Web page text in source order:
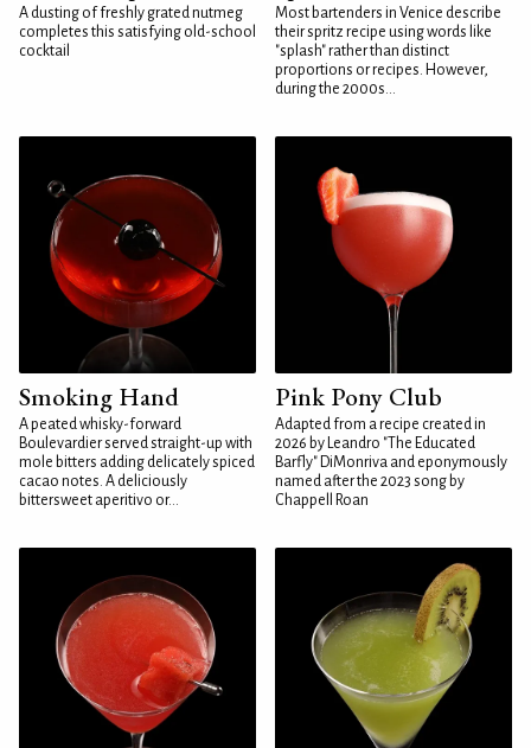
A dusting of freshly grated nutmeg
completes this satisfying old-school
cocktail
Most bartenders in Venice describe
their spritz recipe using words like
"splash" rather than distinct
proportions or recipes. However,
during the 2000s...
Smoking Hand
A peated whisky-forward
Boulevardier served straight-up with
mole bitters adding delicately spiced
cacao notes. A deliciously
bittersweet aperitivo or...
Pink Pony Club
Adapted from a recipe created in
2026 by Leandro "The Educated
Barfly" DiMonriva and eponymously
named after the 2023 song by
Chappell Roan